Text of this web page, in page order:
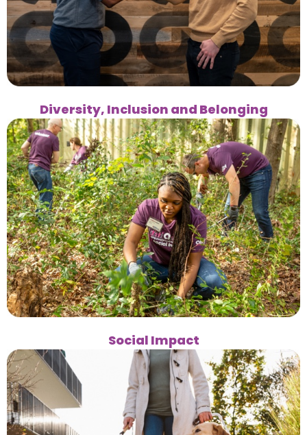
Diversity, Inclusion and Belonging
Social Impact